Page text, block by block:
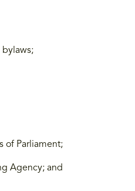
bylaws;
of Parliament;
Agency; and